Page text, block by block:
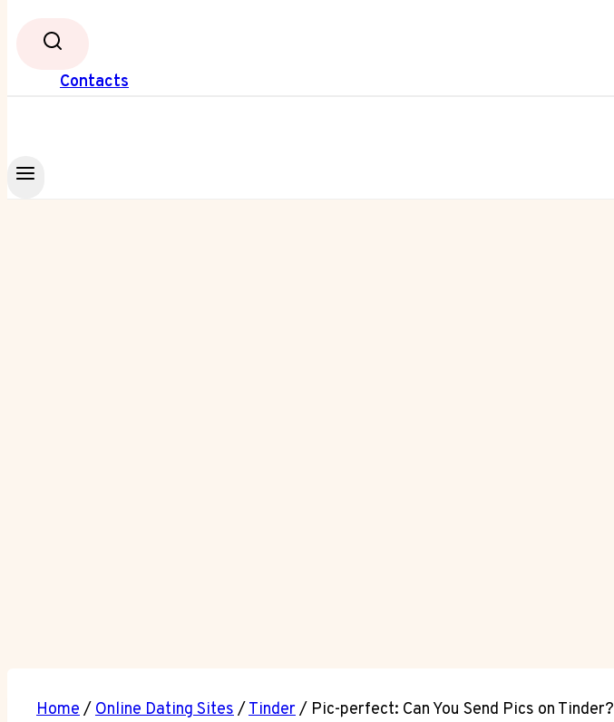
Contacts
Home/ Online Dating Sites/Tinder/ Pic-perfect: Can You Send Pics on Tinder?